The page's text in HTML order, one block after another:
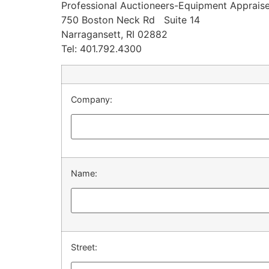
Professional Auctioneers-Equipment
750 Boston Neck Rd Suite 14
Narragansett, RI 02882
Tel: 401.792.4300
Company:
Name:
Street: